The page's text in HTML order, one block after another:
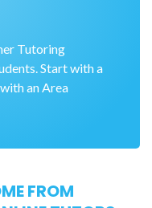
Tutoring
Start with a
an Area
FROM